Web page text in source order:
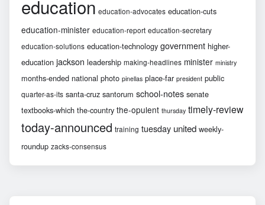
education education-advocates education-cuts
education-minister education-report education-secretary
education-solutions education-technology government higher-
education jackson leadership making-headlines minister ministry
months-ended national photo pinellas place-far president public
quarter-as-its santa-cruz santorum school-notes senate
textbooks-which the-country the-opulent thursday timely-review
today-announced training tuesday united weekly-
roundup zacks-consensus